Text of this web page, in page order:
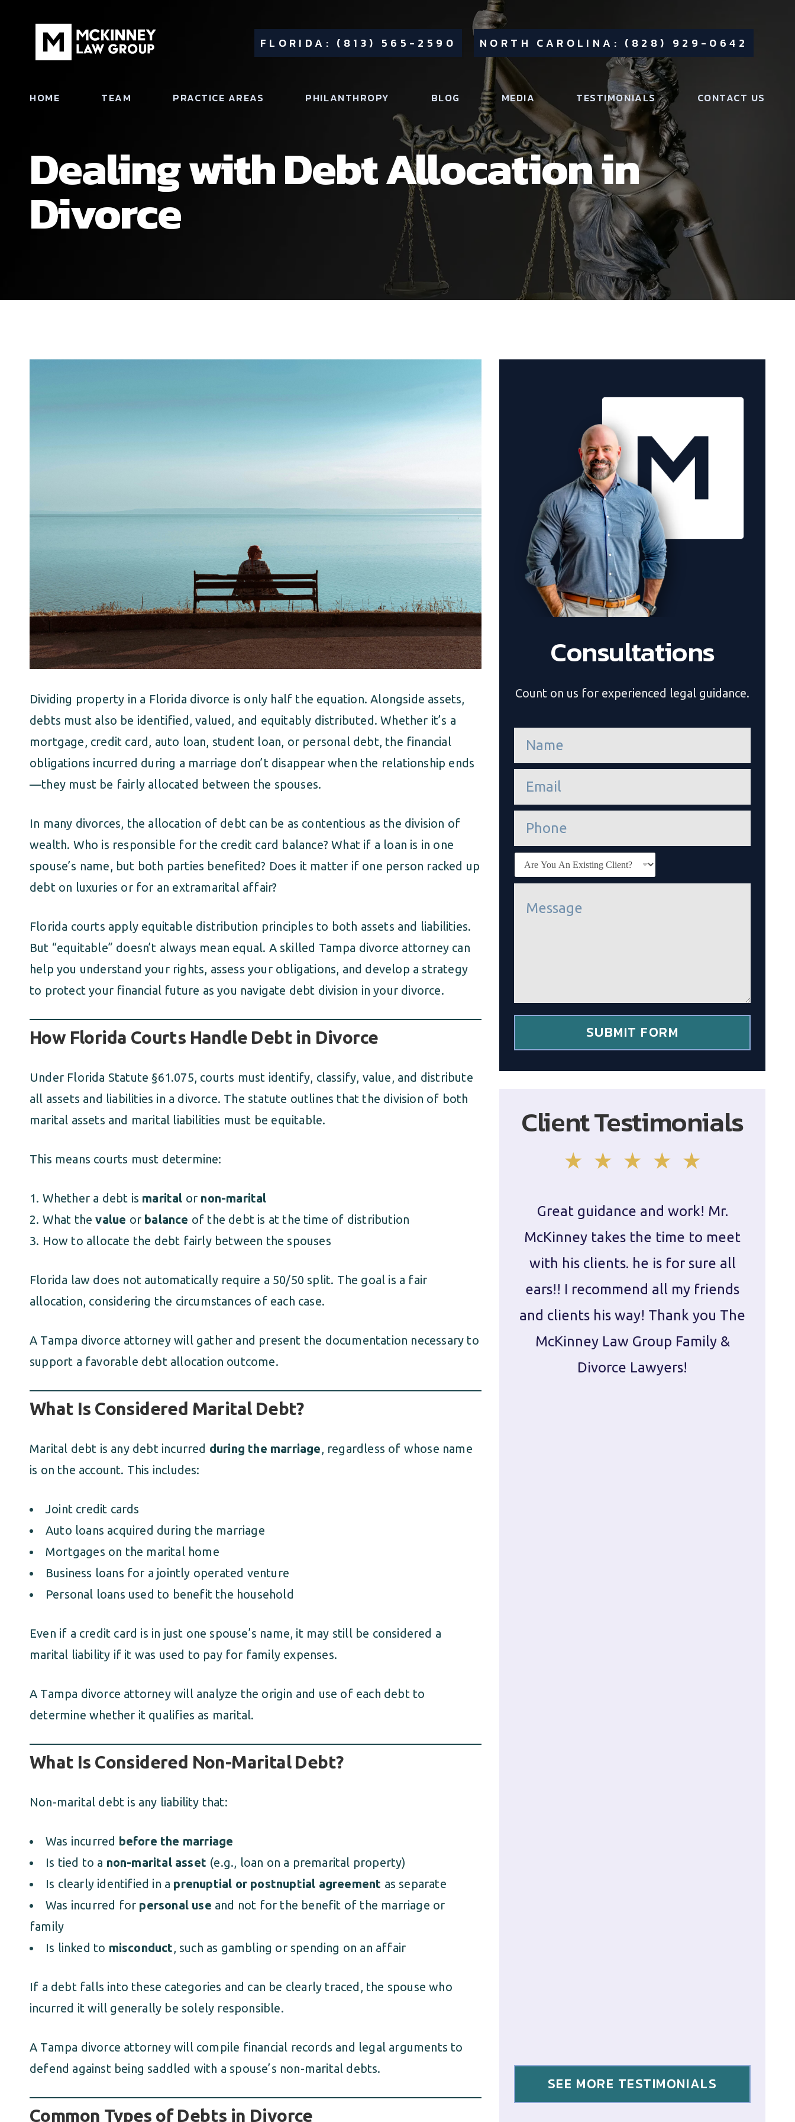
FLORIDA: (813) 565-2590 NORTH CAROLINA: (828) 929-0642
HOME TEAM PRACTICE AREAS PHILANTHROPY BLOG MEDIA TESTIMONIALS CONTACT US
Dealing with Debt Allocation in
Divorce
Dividing property in a Florida divorce is only half the equation. Alongside assets,
debts must also be identified, valued, and equitably distributed. Whether it’s a
mortgage, credit card, auto loan, student loan, or personal debt, the financial
obligations incurred during a marriage don’t disappear when the relationship ends
—they must be fairly allocated between the spouses.
In many divorces, the allocation of debt can be as contentious as the division of
wealth. Who is responsible for the credit card balance? What if a loan is in one
spouse’s name, but both parties benefited? Does it matter if one person racked up
debt on luxuries or for an extramarital affair?
Florida courts apply equitable distribution principles to both assets and liabilities.
But “equitable” doesn’t always mean equal. A skilled Tampa divorce attorney can
help you understand your rights, assess your obligations, and develop a strategy
to protect your financial future as you navigate debt division in your divorce.
How Florida Courts Handle Debt in Divorce
Under Florida Statute §61.075, courts must identify, classify, value, and distribute
all assets and liabilities in a divorce. The statute outlines that the division of both
marital assets and marital liabilities must be equitable.
This means courts must determine:
Whether a debt is marital or non-marital
What thevalue or balance of the debt is at the time of distribution
How to allocate the debt fairly between the spouses
Florida law does not automatically require a 50/50 split. The goal is a fair
allocation, considering the circumstances of each case.
A Tampa divorce attorney will gather and present the documentation necessary to
support a favorable debt allocation outcome.
What Is Considered Marital Debt?
Marital debt is any debt incurred during the marriage, regardless of whose name
is on the account. This includes:
Joint credit cards
Auto loans acquired during the marriage
Mortgages on the marital home
Business loans for a jointly operated venture
Personal loans used to benefit the household
Even if a credit card is in just one spouse’s name, it may still be considered a
marital liability if it was used to pay for family expenses.
A Tampa divorce attorney will analyze the origin and use of each debt to
determine whether it qualifies as marital.
What Is Considered Non-Marital Debt?
Non-marital debt is any liability that:
Was incurred before the marriage
Is tied to a non-marital asset (e.g., loan on a premarital property)
Is clearly identified in a prenuptial or postnuptial agreement as separate
Was incurred for personal use and not for the benefit of the marriage or
family
Is linked to misconduct, such as gambling or spending on an affair
If a debt falls into these categories and can be clearly traced, the spouse who
incurred it will generally be solely responsible.
A Tampa divorce attorney will compile financial records and legal arguments to
defend against being saddled with a spouse’s non-marital debts.
Common Types of Debts in Divorce
Consultations
Count on us for experienced legal guidance.
e
i
n
E
i
t
*
SUBMIT FORM
Client Testimonials
Great guidance and work! Mr.
McKinney takes the time to meet
with his clients. he is for sure all
ears!! I recommend all my friends
and clients his way! Thank you The
McKinney Law Group Family &
Divorce Lawyers!
SEE MORE TESTIMONIALS